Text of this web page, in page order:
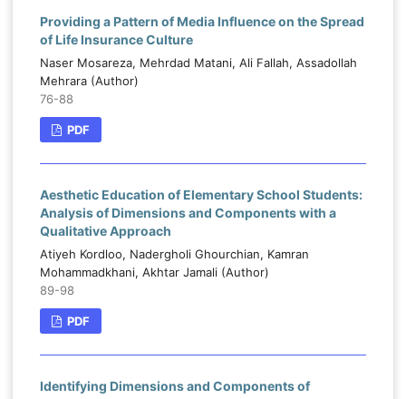
Providing a Pattern of Media Influence on the Spread
of Life Insurance Culture
Naser Mosareza, Mehrdad Matani, Ali Fallah, Assadollah
Mehrara (Author)
76-88
PDF
Aesthetic Education of Elementary School Students:
Analysis of Dimensions and Components with a
Qualitative Approach
Atiyeh Kordloo, Nadergholi Ghourchian, Kamran
Mohammadkhani, Akhtar Jamali (Author)
89-98
PDF
Identifying Dimensions and Components of